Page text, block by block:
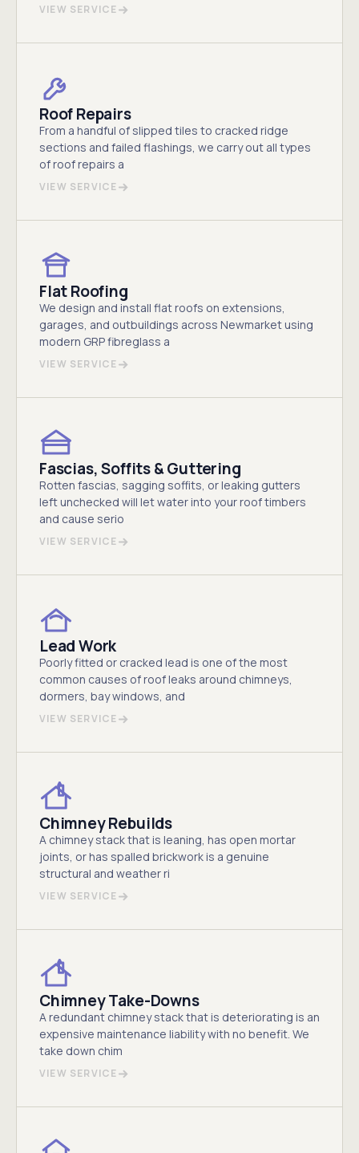
VIEW SERVICE
Roof Repairs
From a handful of slipped tiles to cracked ridge
sections and failed flashings, we carry out all types
of roof repairs a
VIEW SERVICE
Flat Roofing
We design and install flat roofs on extensions,
garages, and outbuildings across Newmarket using
modern GRP fibreglass a
VIEW SERVICE
Fascias, Soffits & Guttering
Rotten fascias, sagging soffits, or leaking gutters
left unchecked will let water into your roof timbers
and cause serio
VIEW SERVICE
Lead Work
Poorly fitted or cracked lead is one of the most
common causes of roof leaks around chimneys,
dormers, bay windows, and
VIEW SERVICE
Chimney Rebuilds
A chimney stack that is leaning, has open mortar
joints, or has spalled brickwork is a genuine
structural and weather ri
VIEW SERVICE
Chimney Take-Downs
A redundant chimney stack that is deteriorating is an
expensive maintenance liability with no benefit. We
take down chim
VIEW SERVICE